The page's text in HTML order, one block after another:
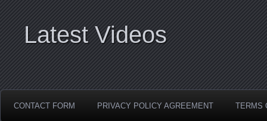
Latest Videos
CONTACT FORM PRIVACY POLICY AGREEMENT TERMS